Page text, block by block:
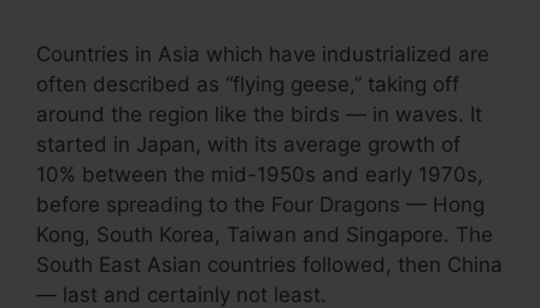
Countries in Asia which have industrialized are
often described as “flying geese,” taking off
around the region like the birds — in waves. It
started in Japan, with its average growth of
10% between the mid-1950s and early 1970s,
before spreading to the Four Dragons — Hong
Kong, South Korea, Taiwan and Singapore. The
South East Asian countries followed, then China
— last and certainly not least.